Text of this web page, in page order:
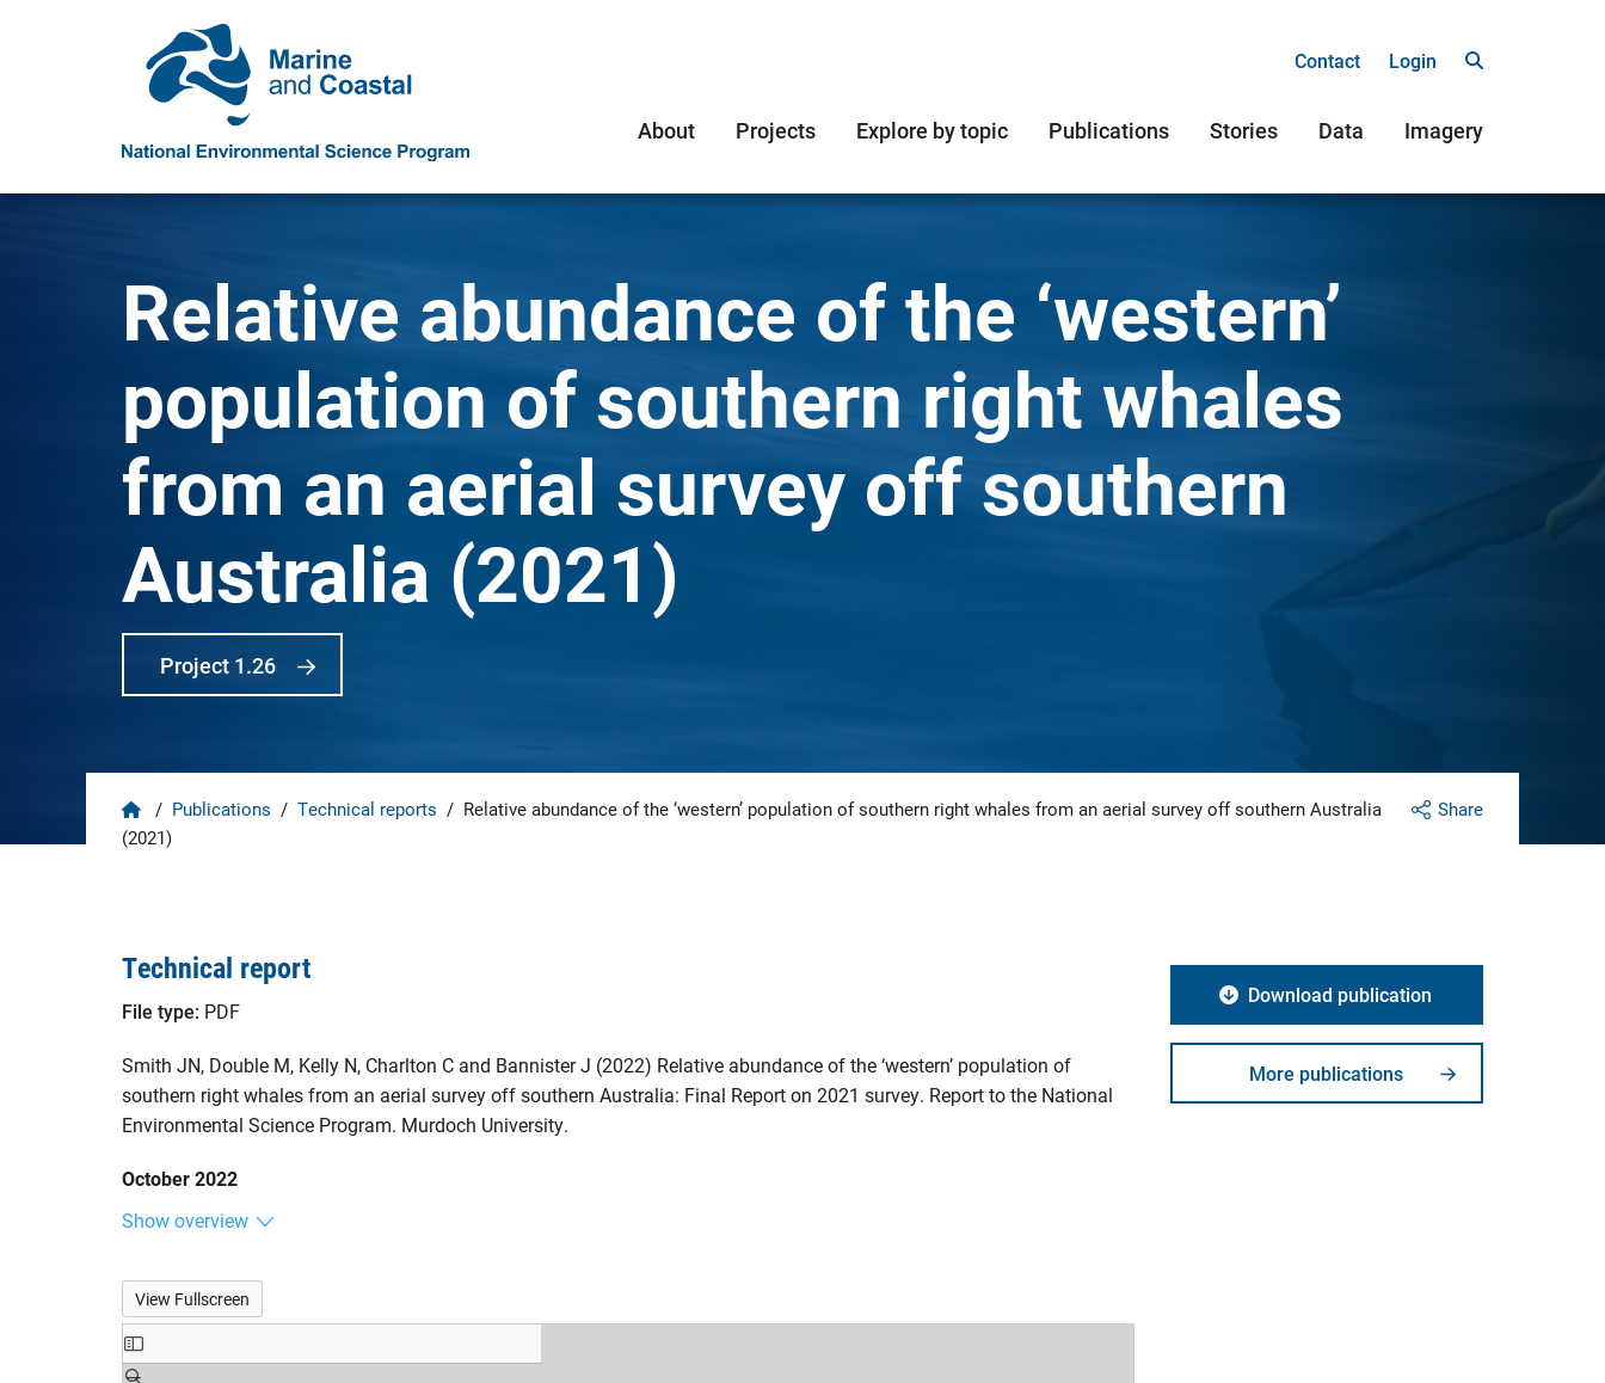
Contact Login
About Projects Explore by topic Publications Stories Data Imagery
Relative abundance of the ‘western’
population of southern right whales
from an aerial survey off southern
Australia (2021)
Project 1.26
Share
Home
/ Publications / Technical reports / Relative abundance of the ‘western’ population of southern right whales from an aerial survey off southern Australia
(2021)
Technical report
File type: PDF
Smith JN, Double M, Kelly N, Charlton C and Bannister J (2022) Relative abundance of the ‘western’ population of
southern right whales from an aerial survey off southern Australia: Final Report on 2021 survey. Report to the National
Environmental Science Program. Murdoch University.
October 2022
Show overview
View Fullscreen
Skip
to
Download publication
More publications